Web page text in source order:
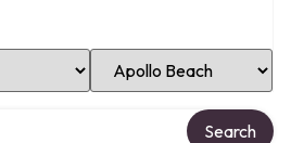
Select Location
Search